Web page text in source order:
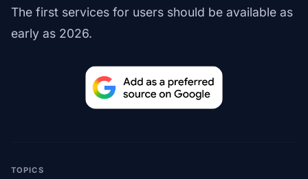
The first services for users should be available as
early as 2026.
TOPICS